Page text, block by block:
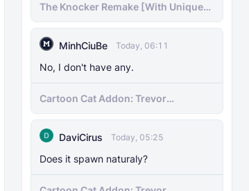
The Knocker Remake [With Unique
AI]
MinhCiuBe Today, 06:11
No, I don't have any.
Cartoon Cat Addon: Trevor
Henderson's Nightmare in Minecraft
DaviCirus
Today, 05:25
Does it spawn naturaly?